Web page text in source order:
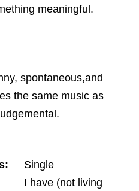
meaningful.
spontaneous,and
the same music as
Single
I have (not living